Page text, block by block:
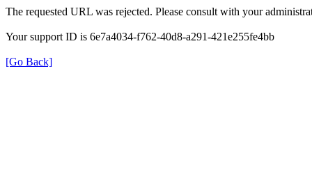
The requested URL was rejected. Please consult with your
Your support ID is 6e7a4034-f762-40d8-a291-421e255fe4bb
[Go Back]